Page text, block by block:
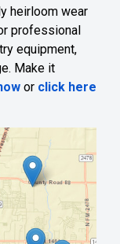
heirloom wear
professional
equipment,
Make it
or click here